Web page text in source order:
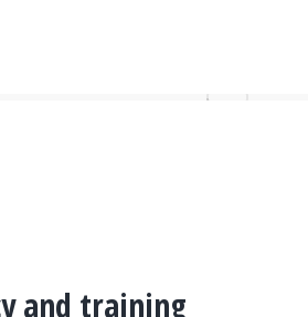
and training